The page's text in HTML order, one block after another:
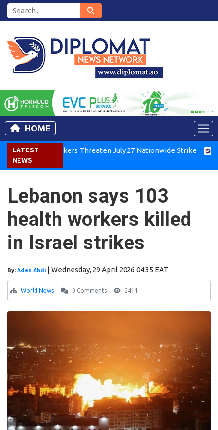
HOME
LATEST
NEWS
Air Workers Threaten July 27 Nationwide Strike
Lebanon says 103
health workers killed
in Israel strikes
By: Aden Abdi | Wednesday, 29 April 2026 04:35 EAT
World News 0 Comments 2411